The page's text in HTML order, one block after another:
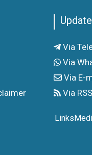
Via
Via
Via E-
Via RSS